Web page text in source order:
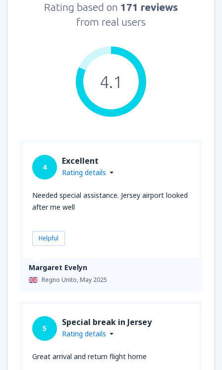
Rating based on 171 reviews
from real users
4.1
Margaret Evelyn
Regno Unito,May 2025
4
Excellent
Rating details
Needed special assistance. Jersey airport looked
after me well
Helpful
5
Special break in Jersey
Rating details
Great arrival and return flight home